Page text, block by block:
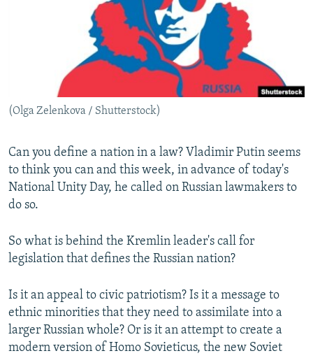
RFE/RL INVESTIGATES
WIDER EUROPE BY RIKARD JOZWIAK
THE RUNDOWN
SHARE TIPS SECURELY
BYPASS BLOCKING
ABOUT RFE/RL
Subscribe
All RFE/RL sites
(Olga Zelenkova / Shutterstock)
Can you define a nation in a law? Vladimir Putin seems
to think you can and this week, in advance of today's
National Unity Day, he called on Russian lawmakers to
do so.
So what is behind the Kremlin leader's call for
legislation that defines the Russian nation?
Is it an appeal to civic patriotism? Is it a message to
ethnic minorities that they need to assimilate into a
larger Russian whole? Or is it an attempt to create a
modern version of Homo Sovieticus, the new Soviet